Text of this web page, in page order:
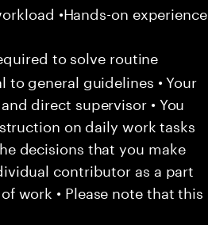
•Hands-on experience
to solve routine
general guidelines • Your
direct supervisor • You
on daily work tasks
decisions that you make
contributor as a part
work • Please note that this